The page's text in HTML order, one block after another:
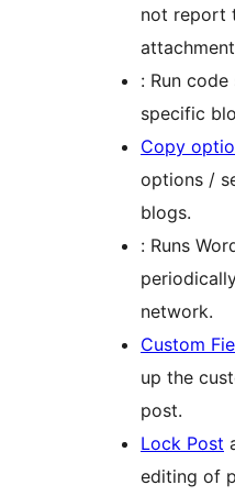
not report
: Run
specific
Copy
options /
blogs.
: Runs
network.
Custom
up the
post.
Lock Post
editing of